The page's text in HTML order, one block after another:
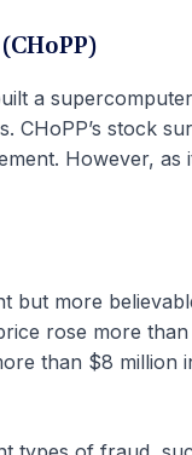
a
CHoPP’s stock
However,
but more
rose more
than $8 million